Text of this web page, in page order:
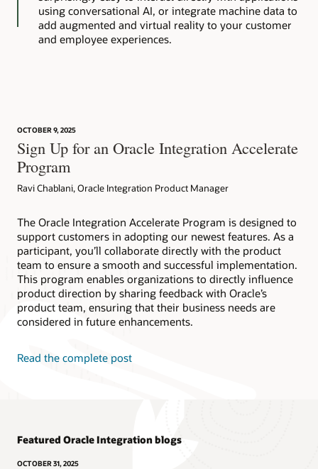
using conversational AI, or integrate machine data to
add augmented and virtual reality to your customer
and employee experiences.
OCTOBER 9, 2025
Sign Up for an Oracle Integration Accelerate
Program
Ravi Chablani, Oracle Integration Product Manager
The Oracle Integration Accelerate Program is designed to
support customers in adopting our newest features. As a
participant, you’ll collaborate directly with the product
team to ensure a smooth and successful implementation.
This program enables organizations to directly influence
product direction by sharing feedback with Oracle’s
product team, ensuring that their business needs are
considered in future enhancements.
Read the complete post
Featured Oracle Integration blogs
OCTOBER 31, 2025